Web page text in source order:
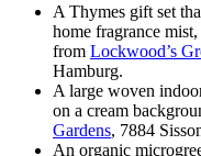
A Thymes gift set
home fragrance
from Lockwood’s
Hamburg.
A large woven
on a cream
Gardens, 7884
An organic